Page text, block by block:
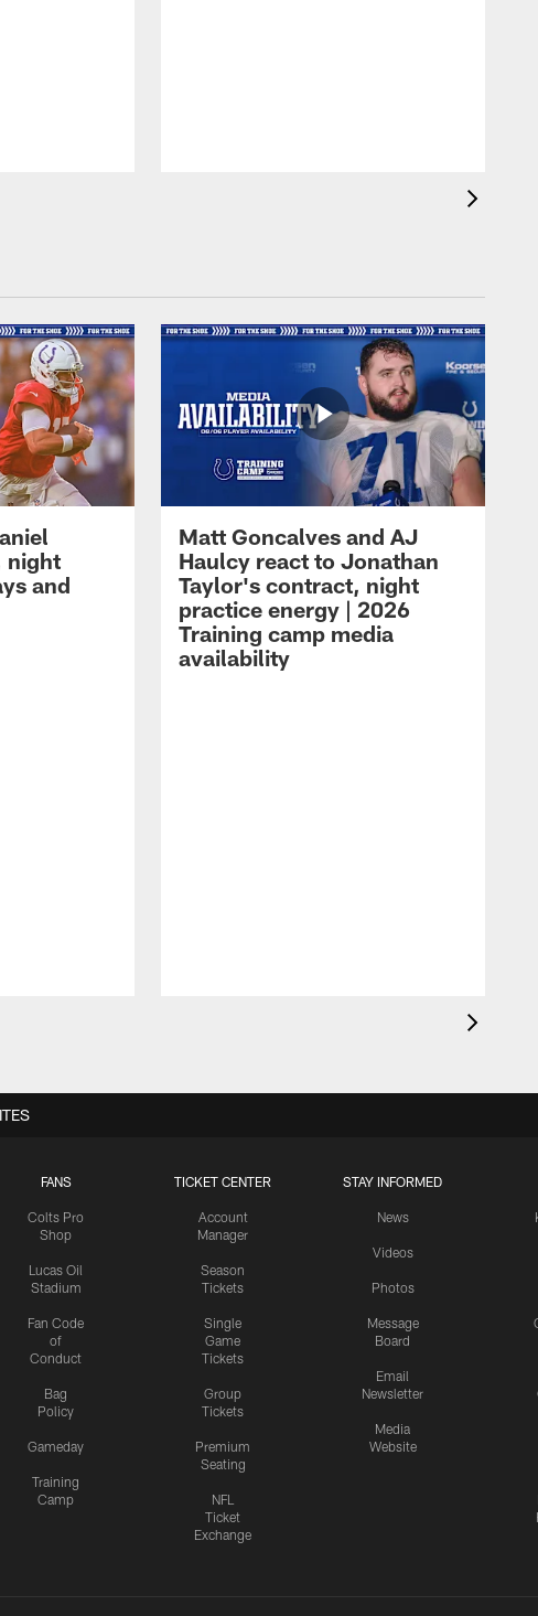
night
and
Matt Goncalves and AJ
Haulcy react to Jonathan
Taylor's contract, night
practice energy | 2026
Training camp media
availability
FANS
Colts Pro
Shop
Lucas Oil
Stadium
Fan Code
of
Conduct
Bag
Policy
Gameday
Training
Camp
TICKET CENTER
Account
Manager
Season
Tickets
Single
Game
Tickets
Group
Tickets
Premium
Seating
NFL
Ticket
Exchange
STAY INFORMED
News
Videos
Photos
Message
Board
Email
Newsletter
Media
Website